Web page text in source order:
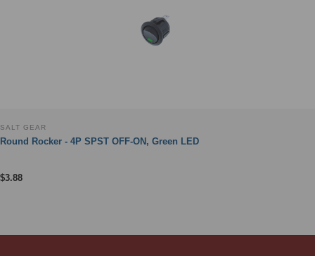
SALT GEAR
Round Rocker - 4P SPST OFF-ON, Green LED
$3.88